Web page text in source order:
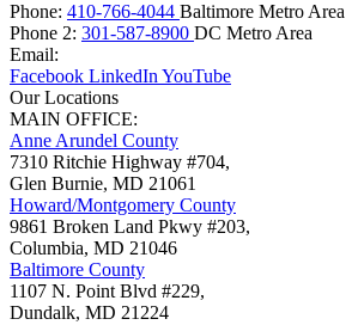
Phone: 410-766-4044 Baltimore Metro Area
Phone 2: 301-587-8900 DC Metro Area
Email:
Facebook LinkedIn YouTube
Our Locations
MAIN OFFICE:
Anne Arundel County
7310 Ritchie Highway #704,
Glen Burnie, MD 21061
Howard/Montgomery County
9861 Broken Land Pkwy #203,
Columbia, MD 21046
Baltimore County
1107 N. Point Blvd #229,
Dundalk, MD 21224